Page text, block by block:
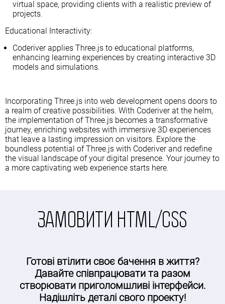
virtual space, providing clients with a realistic preview of
projects.
Educational Interactivity:
Coderiver applies Three.js to educational platforms,
enhancing learning experiences by creating interactive 3D
models and simulations.
Incorporating Three.js into web development opens doors to
a realm of creative possibilities. With Coderiver at the helm,
the implementation of Three.js becomes a transformative
journey, enriching websites with immersive 3D experiences
that leave a lasting impression on visitors. Explore the
boundless potential of Three.js with Coderiver and redefine
the visual landscape of your digital presence. Your journey to
a more captivating web experience starts here.
ЗАМОВИТИ HTML/CSS
Готові втілити своє бачення в життя?
Давайте співпрацювати та разом
створювати приголомшливі інтерфейси.
Надішліть деталі свого проекту!